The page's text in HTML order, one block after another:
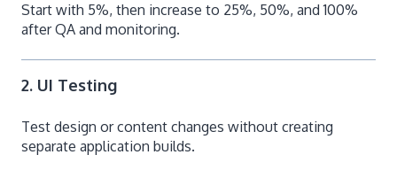
Start with 5%, then increase to 25%, 50%, and 100%
after QA and monitoring.
2. UI Testing
Test design or content changes without creating
separate application builds.